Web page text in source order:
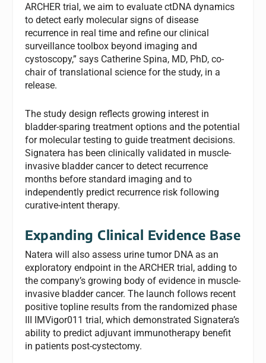
ARCHER trial, we aim to evaluate ctDNA dynamics
to detect early molecular signs of disease
recurrence in real time and refine our clinical
surveillance toolbox beyond imaging and
cystoscopy,” says Catherine Spina, MD, PhD, co-
chair of translational science for the study, in a
release.
The study design reflects growing interest in
bladder-sparing treatment options and the potential
for molecular testing to guide treatment decisions.
Signatera has been clinically validated in muscle-
invasive bladder cancer to detect recurrence
months before standard imaging and to
independently predict recurrence risk following
curative-intent therapy.
Expanding Clinical Evidence Base
Natera will also assess urine tumor DNA as an
exploratory endpoint in the ARCHER trial, adding to
the company’s growing body of evidence in muscle-
invasive bladder cancer. The launch follows recent
positive topline results from the randomized phase
III IMVigor011 trial, which demonstrated Signatera’s
ability to predict adjuvant immunotherapy benefit
in patients post-cystectomy.